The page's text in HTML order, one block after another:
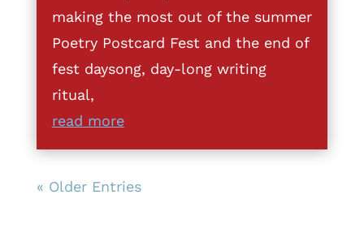
making the most out of the summer
Poetry Postcard Fest and the end of
fest daysong, day-long writing
ritual,
read more
« Older Entries